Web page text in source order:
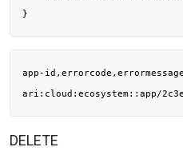
app-
ari:cloud:ecosystem::app/
DELETE